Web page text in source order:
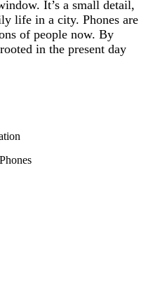
It’s a small detail,
life in a city. Phones are
of people now. By
in the present day